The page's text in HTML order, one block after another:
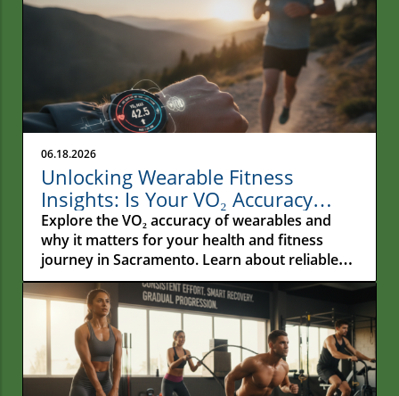
06.18.2026
Unlocking Wearable Fitness
Insights: Is Your VO₂ Accuracy
Reliable?
Explore the VO₂ accuracy of wearables and
why it matters for your health and fitness
journey in Sacramento. Learn about reliable
metrics!